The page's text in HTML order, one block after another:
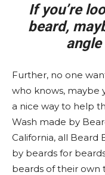
If you’re
beard,
Further, no one
who knows, maybe
a nice way to help
Wash made by
California, all Beard
by beards for
beards of their own